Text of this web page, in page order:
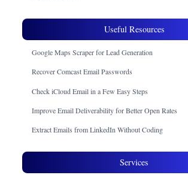
Useful Resources
Google Maps Scraper for Lead Generation
Recover Comcast Email Passwords
Check iCloud Email in a Few Easy Steps
Improve Email Deliverability for Better Open Rates
Extract Emails from LinkedIn Without Coding
Services